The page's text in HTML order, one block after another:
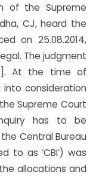
of the Supreme
CJ, heard the
on 25.08.2014,
The judgment
At the time of
consideration
Supreme Court
has to be
Central Bureau
to as ‘CBI’) was
allocations and